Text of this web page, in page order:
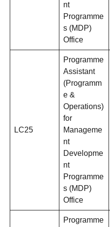
nt
Programme
s (MDP)
Office
LC25
Programme
Assistant
(Programm
e &
Operations)
for
Manageme
nt
Developme
nt
Programme
s (MDP)
Office
Programme